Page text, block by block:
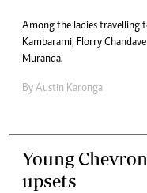
Among the ladies travelling
Kambarami, Florry
Muranda.
By Austin Karonga
Young
upsets